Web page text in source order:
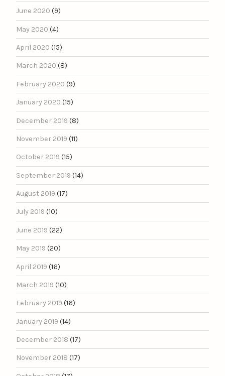
June 2020 (9)
May 2020 (4)
April 2020 (15)
March 2020 (8)
February 2020 (9)
January 2020 (15)
December 2019 (8)
November 2019 (11)
October 2019 (15)
September 2019 (14)
August 2019 (17)
July 2019 (10)
June 2019 (22)
May 2019 (20)
April 2019 (16)
March 2019 (10)
February 2019 (16)
January 2019 (14)
December 2018 (17)
November 2018 (17)